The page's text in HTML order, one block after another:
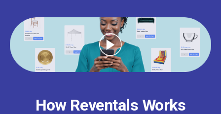
How Reventals Works